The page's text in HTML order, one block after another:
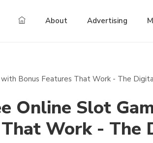
About Advertising
Online Slot
Work - The